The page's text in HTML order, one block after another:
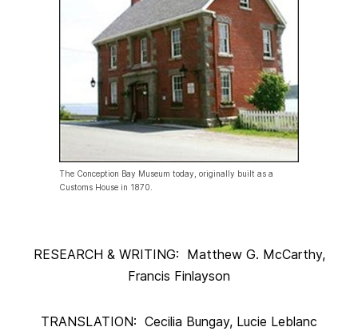
The Conception Bay Museum today, originally built as a
Customs House in 1870.
RESEARCH & WRITING: Matthew G. McCarthy,
Francis Finlayson
TRANSLATION: Cecilia Bungay, Lucie Leblanc